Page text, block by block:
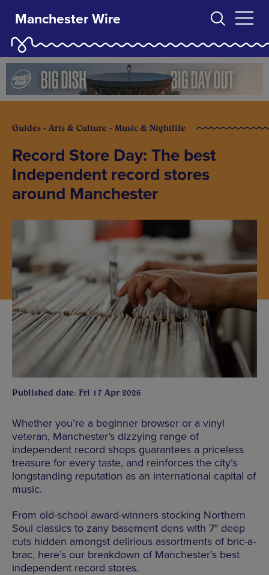
Manchester Wire
Guides - Arts & Culture - Music & Nightlife
Record Store Day: The best
Independent record stores
around Manchester
Published date: Fri 17 Apr 2026
Whether you’re a beginner browser or a vinyl
veteran, Manchester’s dizzying range of
independent record shops guarantees a priceless
treasure for every taste, and reinforces the city’s
longstanding reputation as an international capital of
music.
From old-school award-winners stocking Northern
Soul classics to zany basement dens with 7″ deep
cuts hidden amongst delirious assortments of bric-a-
brac, here’s our breakdown of Manchester’s best
independent record stores.